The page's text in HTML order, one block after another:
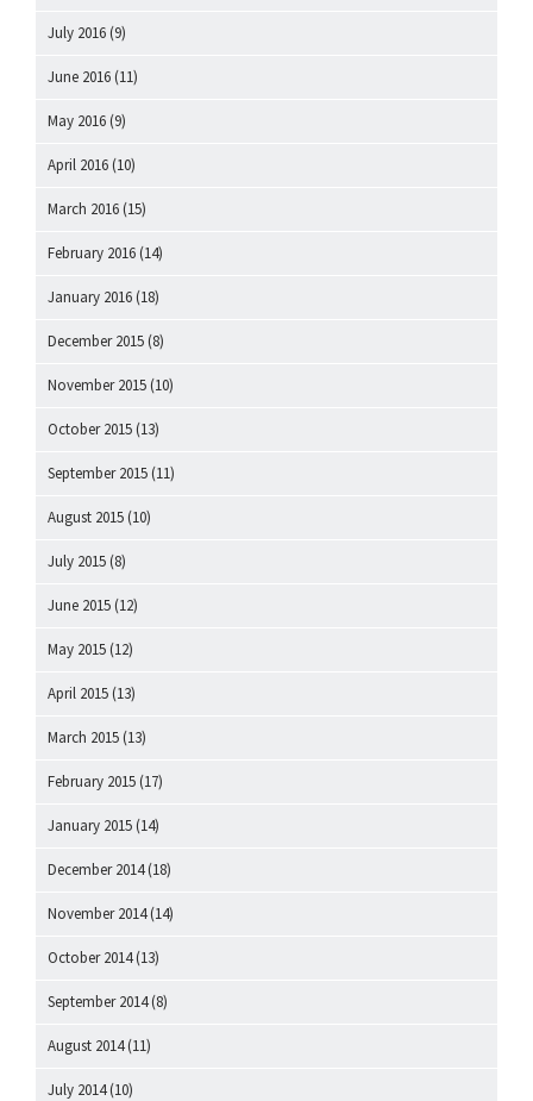
July 2016 (9)
June 2016 (11)
May 2016 (9)
April 2016 (10)
March 2016 (15)
February 2016 (14)
January 2016 (18)
December 2015 (8)
November 2015 (10)
October 2015 (13)
September 2015 (11)
August 2015 (10)
July 2015 (8)
June 2015 (12)
May 2015 (12)
April 2015 (13)
March 2015 (13)
February 2015 (17)
January 2015 (14)
December 2014(18)
November 2014(14)
October 2014(13)
September 2014(8)
August 2014(11)
July 2014(10)